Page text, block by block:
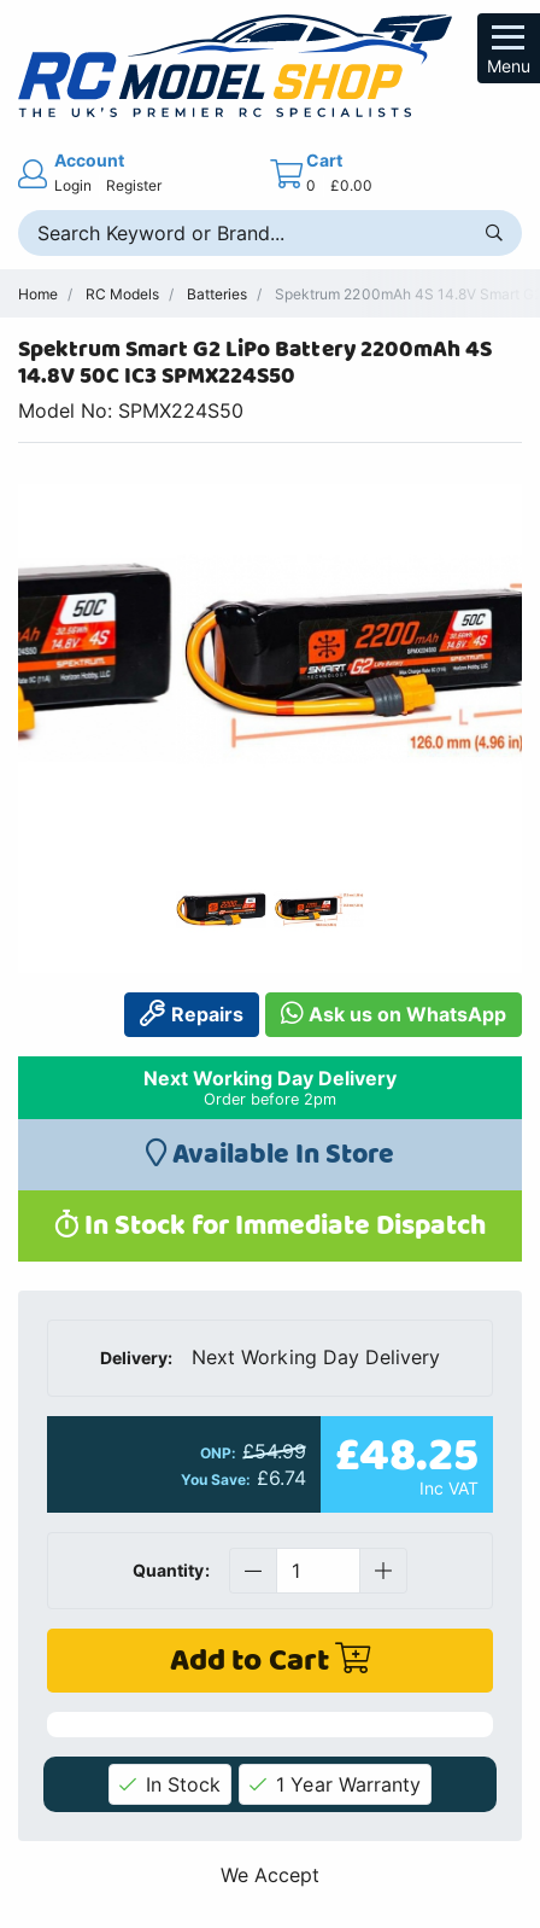
Menu
Account
Login Register
Cart
0 £0.00
Home RC Models Batteries Spektrum 2200mAh 4S 14.8V Smart
Spektrum Smart G2 LiPo Battery 2200mAh 4S
14.8V 50C IC3 SPMX224S50
Model No: SPMX224S50
Repairs Ask us on WhatsApp
Next Working Day Delivery
Order before 2pm
Available In Store
In Stock for Immediate Dispatch
Delivery: Next Working Day Delivery
ONP: £54.99
You Save: £6.74 £48.25
Inc VAT
Quantity:
Add to Cart
In Stock 1 Year Warranty
We Accept